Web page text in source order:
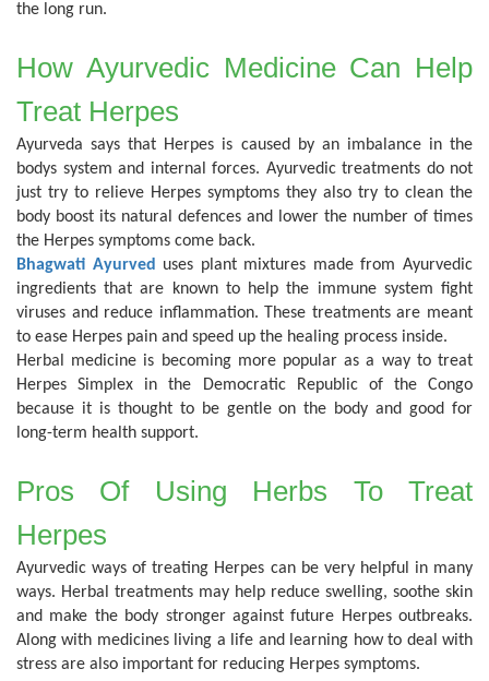
the long run.
How Ayurvedic Medicine Can Help
Treat Herpes
Ayurveda says that Herpes is caused by an imbalance in the
bodys system and internal forces. Ayurvedic treatments do not
just try to relieve Herpes symptoms they also try to clean the
body boost its natural defences and lower the number of times
the Herpes symptoms come back.
Bhagwati Ayurved uses plant mixtures made from Ayurvedic
ingredients that are known to help the immune system fight
viruses and reduce inflammation. These treatments are meant
to ease Herpes pain and speed up the healing process inside.
Herbal medicine is becoming more popular as a way to treat
Herpes Simplex in the Democratic Republic of the Congo
because it is thought to be gentle on the body and good for
long-term health support.
Pros Of Using Herbs To Treat
Herpes
Ayurvedic ways of treating Herpes can be very helpful in many
ways. Herbal treatments may help reduce swelling, soothe skin
and make the body stronger against future Herpes outbreaks.
Along with medicines living a life and learning how to deal with
stress are also important for reducing Herpes symptoms.